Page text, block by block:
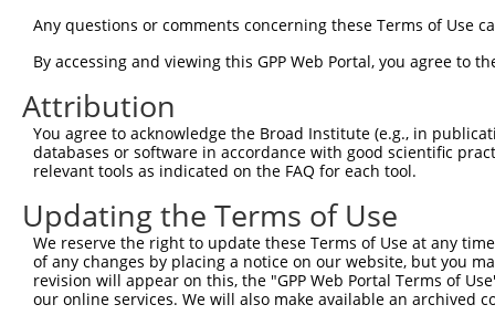
Query  297
Sbjct  297
Query  371
Sbjct  371
Query  445  -----------------------------
Sbjct  445
Query  490
Any questions or comments concerning these Terms of Use
By accessing and viewing this GPP Web Portal, you agree to
Attribution
You agree to acknowledge the Broad Institute (e.g., in
databases or software in accordance with good scientific
relevant tools as indicated on the FAQ for each tool.
Updating the Terms of Use
We reserve the right to update these Terms of Use at any
of any changes by placing a notice on our website, but you
revision will appear on this, the "GPP Web Portal Terms of
our online services. We will also make available an archived